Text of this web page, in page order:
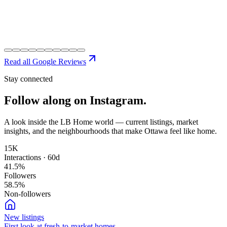
Read all Google Reviews
Stay connected
Follow along on Instagram.
A look inside the LB Home world — current listings, market
insights, and the neighbourhoods that make Ottawa feel like home.
15K
Interactions · 60d
41.5%
Followers
58.5%
Non-followers
New listings